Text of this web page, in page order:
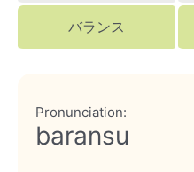
バランス
Pronunciation:
baransu